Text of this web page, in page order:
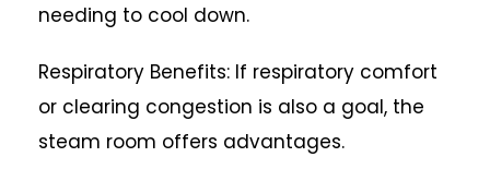
needing to cool down.
Respiratory Benefits: If respiratory comfort
or clearing congestion is also a goal, the
steam room offers advantages.